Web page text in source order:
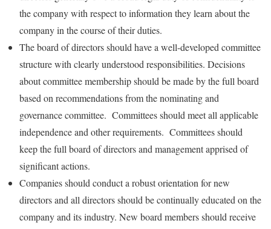
the company with respect to information they learn about the
company in the course of their duties.
The board of directors should have a well-developed committee
structure with clearly understood responsibilities. Decisions
about committee membership should be made by the full board
based on recommendations from the nominating and
governance committee. Committees should meet all applicable
independence and other requirements. Committees should
keep the full board of directors and management apprised of
significant actions.
Companies should conduct a robust orientation for new
directors and all directors should be continually educated on the
company and its industry. New board members should receive